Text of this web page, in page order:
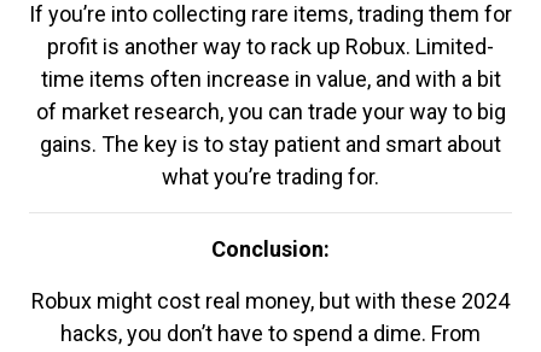
If you’re into collecting rare items, trading them for
profit is another way to rack up Robux. Limited-
time items often increase in value, and with a bit
of market research, you can trade your way to big
gains. The key is to stay patient and smart about
what you’re trading for.
Conclusion:
Robux might cost real money, but with these 2024
hacks, you don’t have to spend a dime. From